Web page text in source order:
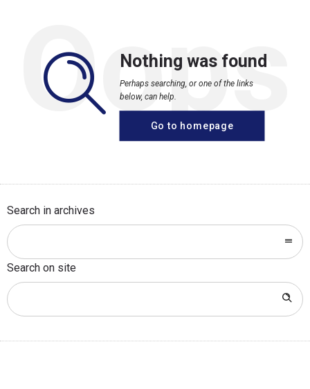
Oops
Nothing was found
Perhaps searching, or one of the links
below, can help.
Go to homepage
Search in archives
Search on site